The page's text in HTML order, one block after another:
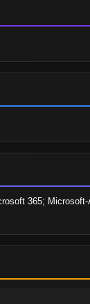
365; Microsoft-